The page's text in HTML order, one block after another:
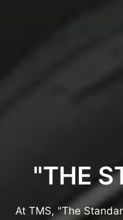
"THE
At TMS, "The